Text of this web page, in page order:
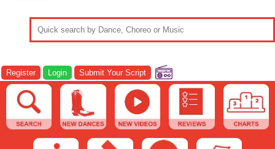
Register Login Submit Your Script